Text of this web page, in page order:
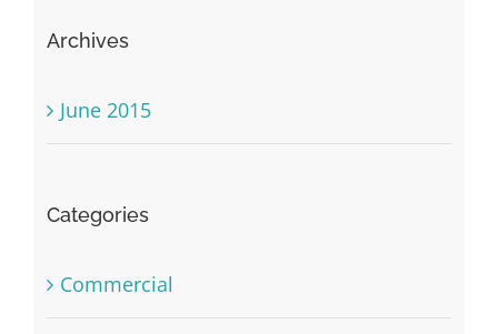
Archives
June 2015
Categories
Commercial